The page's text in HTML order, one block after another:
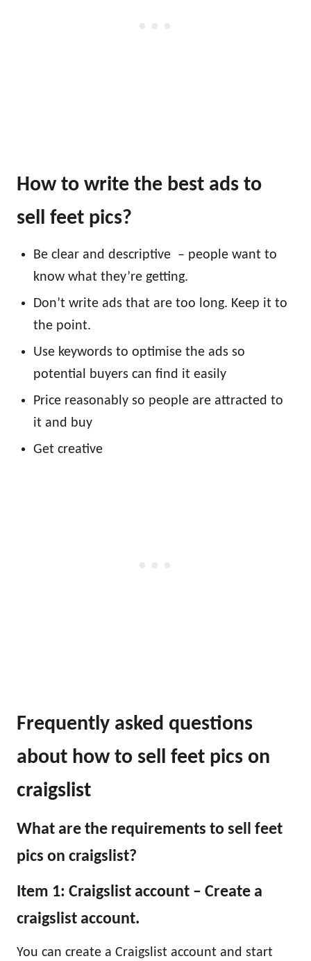
How to write the best ads to
sell feet pics?
Be clear and descriptive – people want to
know what they’re getting.
Don’t write ads that are too long. Keep it to
the point.
Use keywords to optimise the ads so
potential buyers can find it easily
Price reasonably so people are attracted to
it and buy
Get creative
Frequently asked questions
about how to sell feet pics on
craigslist
What are the requirements to sell feet
pics on craigslist?
Item 1: Craigslist account – Create a
craigslist account.
You can create a Craigslist account and start